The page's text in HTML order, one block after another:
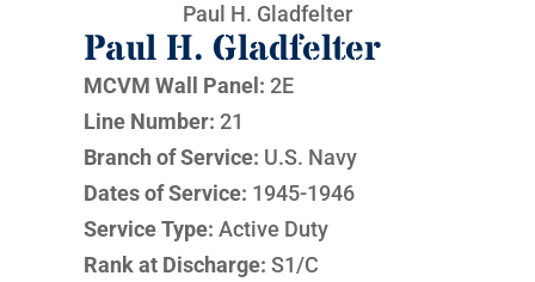
Paul H. Gladfelter
Paul H. Gladfelter
MCVM Wall Panel: 2E
Line Number: 21
Branch of Service: U.S. Navy
Dates of Service: 1945-1946
Service Type: Active Duty
Rank at Discharge: S1/C